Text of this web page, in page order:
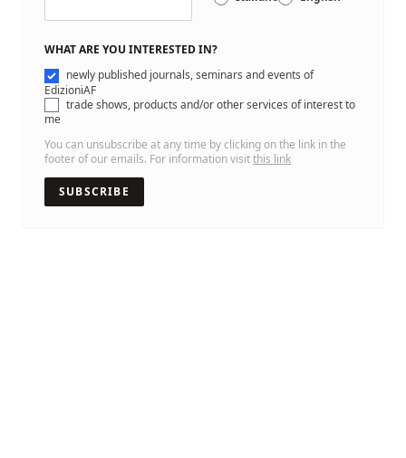
WHAT ARE YOU INTERESTED IN?
newly published journals, seminars and events of
EdizioniAF
trade shows, products and/or other services of interest to
me
You can unsubscribe at any time by clicking on the link in the
footer of our emails. For information visitthis link